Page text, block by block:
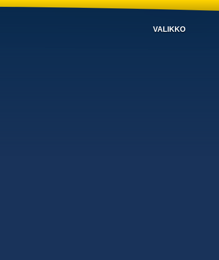
VALIKKO